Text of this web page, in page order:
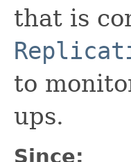
that is
to
ups.
Since: